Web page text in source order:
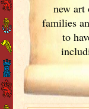
new art
families
to